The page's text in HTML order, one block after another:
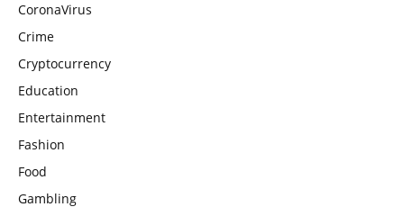
CoronaVirus
Crime
Cryptocurrency
Education
Entertainment
Fashion
Food
Gambling